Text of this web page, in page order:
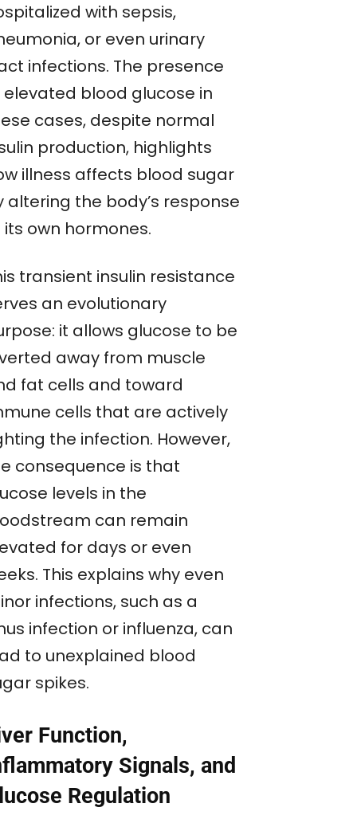
with sepsis,
or even urinary
infections. The presence
elevated blood glucose in
cases, despite normal
production, highlights
illness affects blood sugar
altering the body’s response
own hormones.
transient insulin resistance
an evolutionary
it allows glucose to be
away from muscle
fat cells and toward
cells that are actively
the infection. However,
consequence is that
levels in the
can remain
for days or even
This explains why even
infections, such as a
infection or influenza, can
to unexplained blood
spikes.
Function,
Signals, and
Regulation